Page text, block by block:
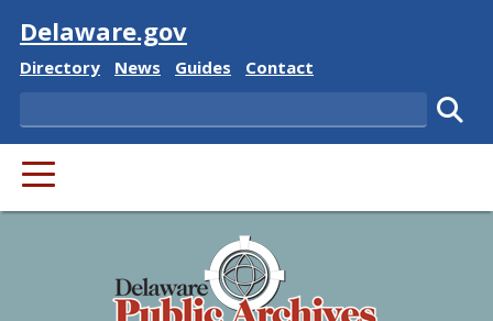
Visit
Delaware.gov
Delaware State
Directory Delaware State
News Delaware State
Guides Delaware State
Contact
Search
PRIMARY MENU